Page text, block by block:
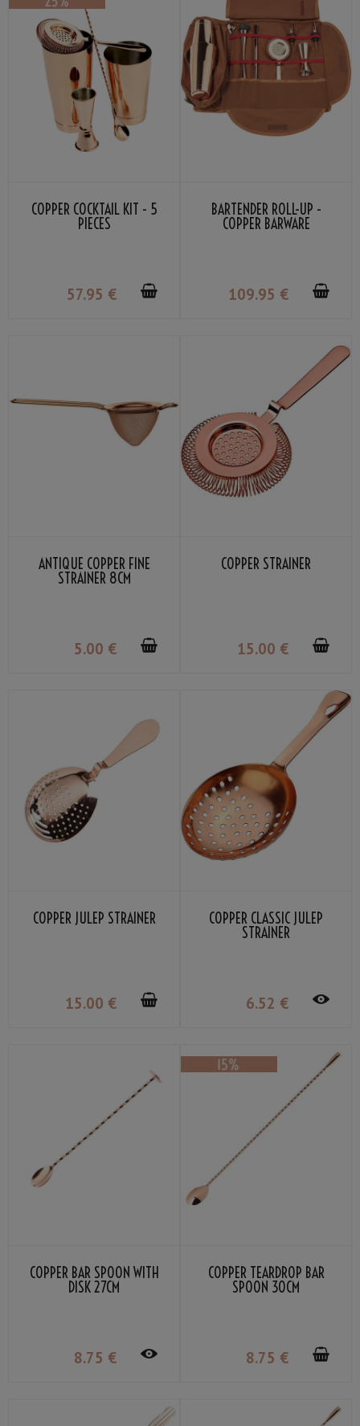
COPPER COCKTAIL KIT - 5
PIECES
57.95 €
BARTENDER ROLL-UP -
COPPER BARWARE
109.95 €
ANTIQUE COPPER FINE
STRAINER 8CM
5.00 €
COPPER STRAINER
15.00 €
COPPER JULEP STRAINER
15.00 €
COPPER CLASSIC JULEP
STRAINER
6.52 €
COPPER BAR SPOON WITH
DISK 27CM
8.75 €
COPPER TEARDROP BAR
SPOON 30CM
8.75 €